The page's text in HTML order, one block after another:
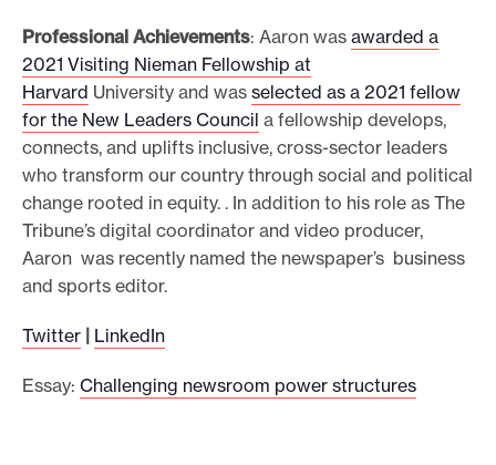
Professional Achievements: Aaron was awarded a
2021 Visiting Nieman Fellowship at
Harvard University and was selected as a 2021 fellow
for the New Leaders Council a fellowship develops,
connects, and uplifts inclusive, cross-sector leaders
who transform our country through social and political
change rooted in equity. . In addition to his role as The
Tribune’s digital coordinator and video producer,
Aaron was recently named the newspaper’s business
and sports editor.
Twitter LinkedIn
Essay: Challenging newsroom power structures